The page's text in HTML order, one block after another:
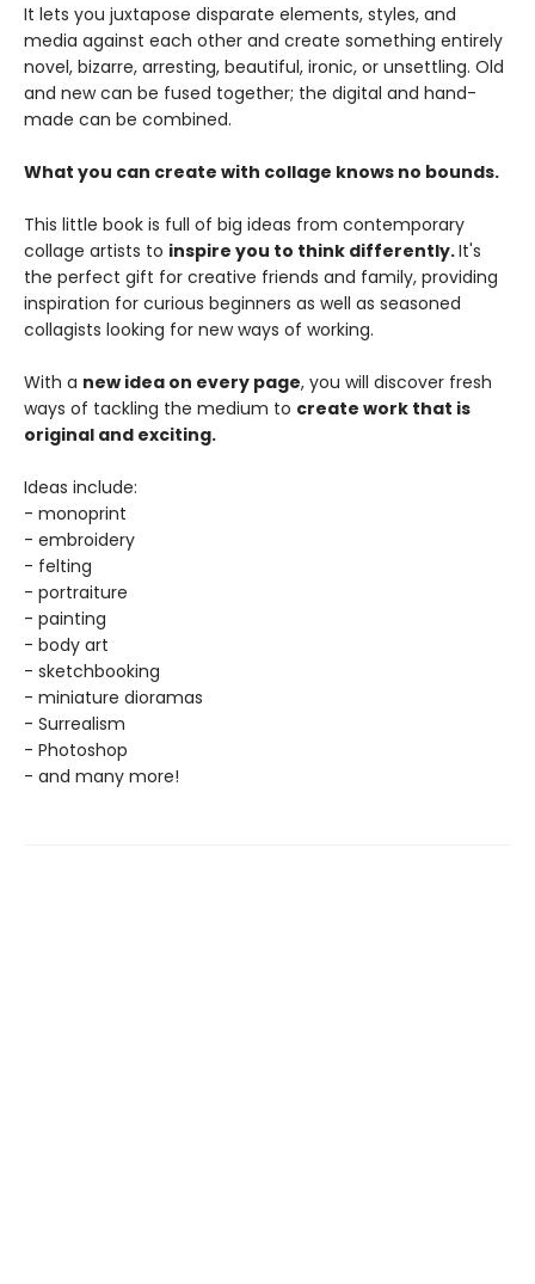
It lets you juxtapose disparate elements, styles, and
media against each other and create something entirely
novel, bizarre, arresting, beautiful, ironic, or unsettling. Old
and new can be fused together; the digital and hand-
made can be combined.
What you can create with collage knows no bounds.
This little book is full of big ideas from contemporary
collage artists to inspire you to think differently.It's
the perfect gift for creative friends and family, providing
inspiration for curious beginners as well as seasoned
collagists looking for new ways of working.
With a new idea on every page, you will discover fresh
ways of tackling the medium to create work that is
original and exciting.
Ideas include:
- monoprint
- embroidery
- felting
- portraiture
- painting
- body art
- sketchbooking
- miniature dioramas
- Surrealism
- Photoshop
- and many more!